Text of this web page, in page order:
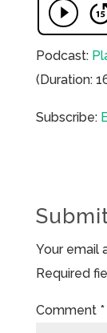
Podcast:
(Duration:
Subscribe:
Your email
Required
Comment *